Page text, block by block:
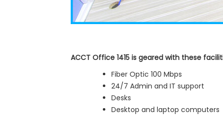
ACCT Office 1415 is geared with these
Fiber Optic 100 Mbps
24/7 Admin and IT support
Desks
Desktop and laptop computers